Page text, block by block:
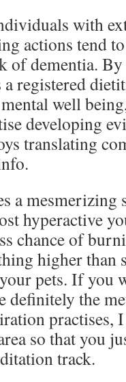
with
actions tend
of dementia.
registered
well
developing
translating
a
hyperactive
chance of
higher than
pets. If you
definitely the
practises,
so that you
track.